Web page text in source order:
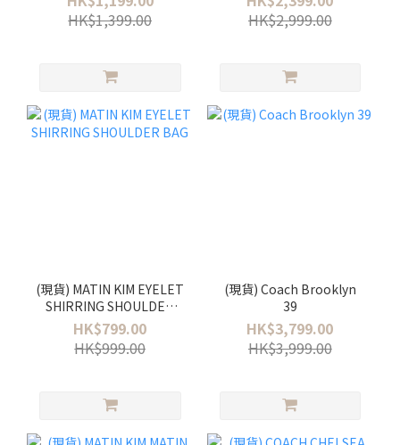
HK$1,399.00
HK$2,999.00
(現貨) MATIN KIM EYELET
SHIRRING SHOULDER
BAG
HK$799.00
HK$999.00
(現貨) Coach Brooklyn
39
HK$3,799.00
HK$3,999.00